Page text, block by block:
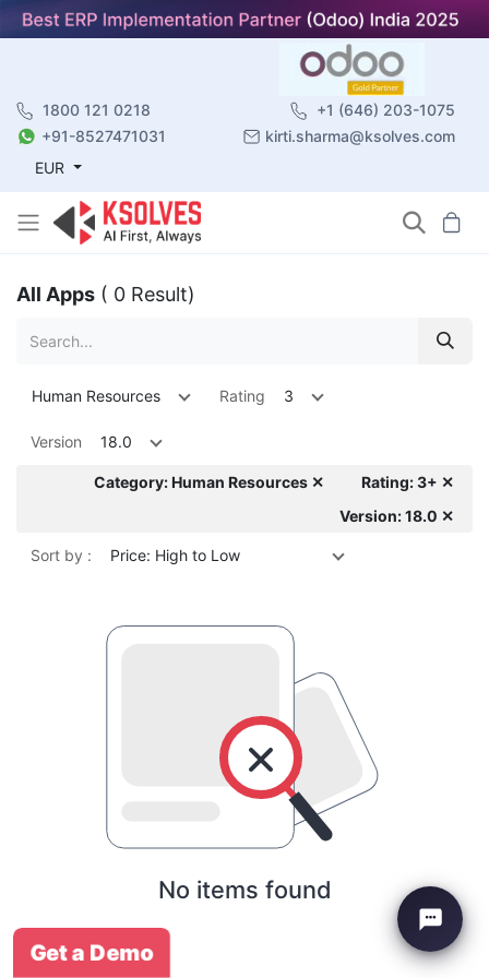
1800 121 0218
+1 (646) 203-1075
+91-8527471031
kirti.sharma@ksolves.com
EUR
All Apps ( 0 Result)
Human Resources Rating 3
Version 18.0
Category: Human Resources ✕
Rating: 3+ ✕
Version: 18.0 ✕
Sort by : Price: High to Low
No items found
Get a Demo